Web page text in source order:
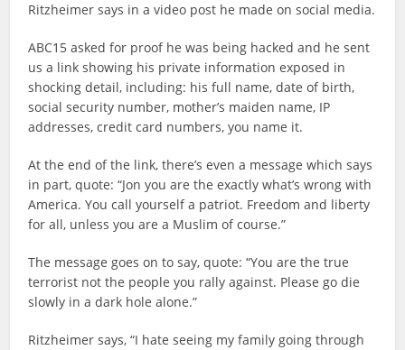
Ritzheimer says in a video post he made on social media.
ABC15 asked for proof he was being hacked and he sent
us a link showing his private information exposed in
shocking detail, including: his full name, date of birth,
social security number, mother’s maiden name, IP
addresses, credit card numbers, you name it.
At the end of the link, there’s even a message which says
in part, quote: “Jon you are the exactly what’s wrong with
America. You call yourself a patriot. Freedom and liberty
for all, unless you are a Muslim of course.”
The message goes on to say, quote: “You are the true
terrorist not the people you rally against. Please go die
slowly in a dark hole alone.”
Ritzheimer says, “I hate seeing my family going through